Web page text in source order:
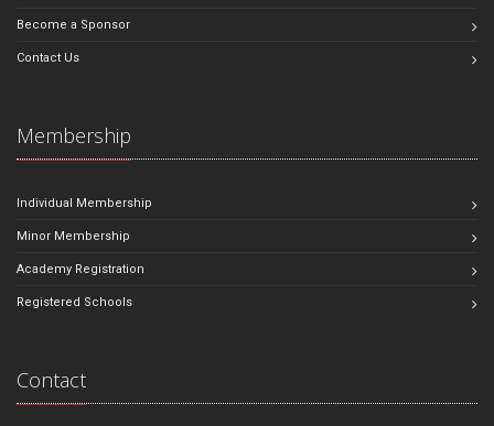
Become a Sponsor
Contact Us
Membership
Individual Membership
Minor Membership
Academy Registration
Registered Schools
Contact